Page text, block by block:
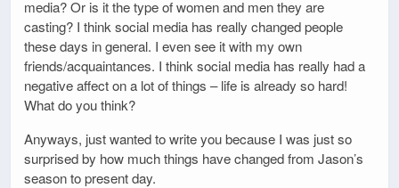
media? Or is it the type of women and men they are
casting? I think social media has really changed people
these days in general. I even see it with my own
friends/acquaintances. I think social media has really had a
negative affect on a lot of things – life is already so hard!
What do you think?
Anyways, just wanted to write you because I was just so
surprised by how much things have changed from Jason’s
season to present day.